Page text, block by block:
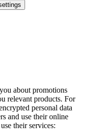
about promotions
relevant products. For
personal data
and use their online
their services: